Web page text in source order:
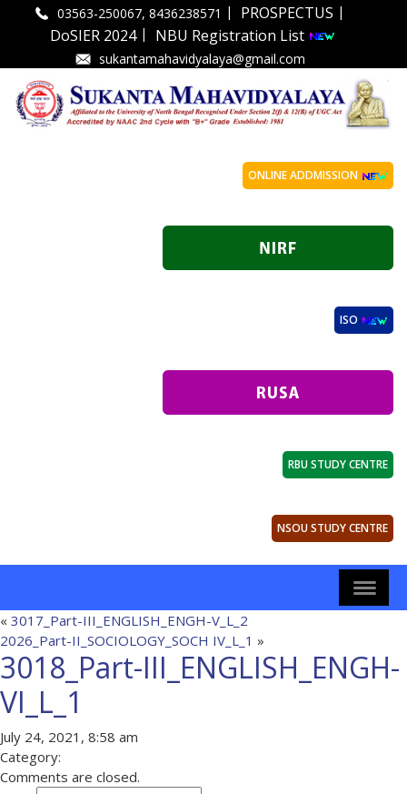
03563-250067, 8436238571 | PROSPECTUS |
DoSIER 2024| NBU Registration List
sukantamahavidyalaya@gmail.com
ONLINE ADDMISSION
ISO
RBU STUDY CENTRE
NSOU STUDY CENTRE
« 3017_Part-III_ENGLISH_ENGH-V_L_2
2026_Part-II_SOCIOLOGY_SOCH IV_L_1 »
3018_Part-III_ENGLISH_ENGH-
VI_L_1
July 24, 2021, 8:58 am
Category:
Comments are closed.